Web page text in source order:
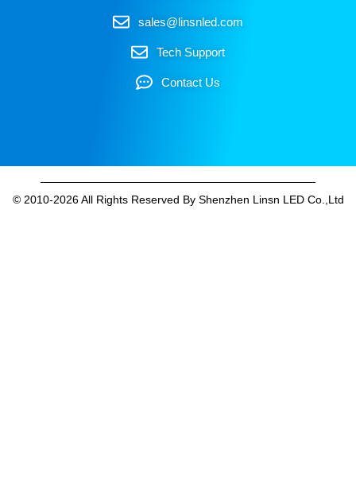
sales@linsnled.com
Tech Support
Contact Us
© 2010-2026 All Rights Reserved By Shenzhen Linsn LED Co.,Ltd